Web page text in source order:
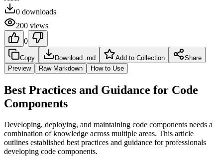
0 downloads
200 views
0
Copy Download .md Add to Collection
Share
Preview
Raw Markdown How to Use
Best Practices and Guidance for Code
Components
Developing, deploying, and maintaining code components needs a
combination of knowledge across multiple areas. This article
outlines established best practices and guidance for professionals
developing code components.